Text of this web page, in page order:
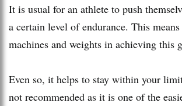
It is usual for an athlete to push
a certain level of endurance. This
machines and weights in achieving this
Even so, it helps to stay within your
not recommended as it is one of the